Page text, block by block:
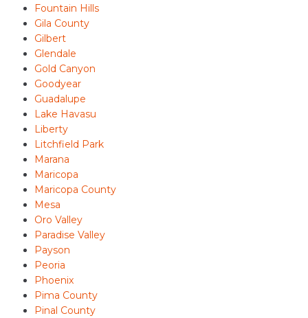
Fountain Hills
Gila County
Gilbert
Glendale
Gold Canyon
Goodyear
Guadalupe
Lake Havasu
Liberty
Litchfield Park
Marana
Maricopa
Maricopa County
Mesa
Oro Valley
Paradise Valley
Payson
Peoria
Phoenix
Pima County
Pinal County